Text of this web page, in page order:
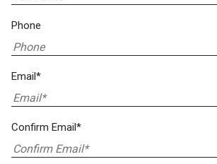
Phone
Email*
Confirm Email*